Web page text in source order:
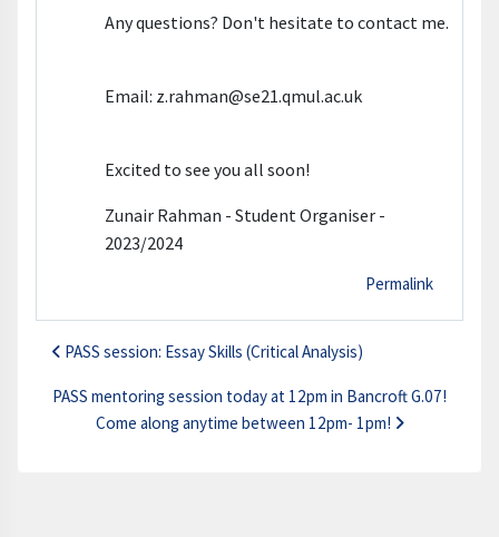
Any questions? Don't hesitate to contact me.
Email: z.rahman@se21.qmul.ac.uk
Excited to see you all soon!
Zunair Rahman - Student Organiser -
2023/2024
Permalink
PASS session: Essay Skills (Critical Analysis)
PASS mentoring session today at 12pm in Bancroft G.07!
Come along anytime between 12pm- 1pm!